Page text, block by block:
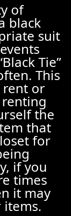
of
black
suit
Tie”
This
rent or
the
that
for
if you
times
it may
items.